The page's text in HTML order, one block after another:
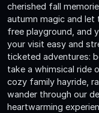
cherished fall
autumn magic and let
free playground, and
your visit easy and
ticketed adventures:
take a whimsical ride
cozy family hayride,
wander through our
heartwarming